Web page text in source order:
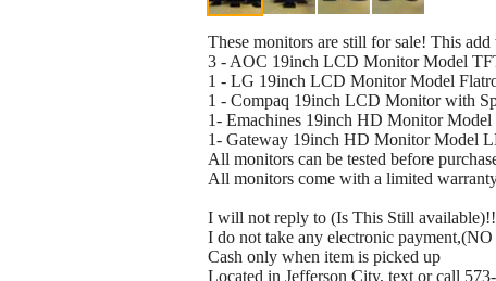
These monitors are still for sale! This
3 - AOC 19inch LCD Monitor Model
1 - LG 19inch LCD Monitor Model
1 - Compaq 19inch LCD Monitor with
1- Emachines 19inch HD Monitor Model
1- Gateway 19inch HD Monitor Model
All monitors can be tested before
All monitors come with a limited
I will not reply to (Is This Still
I do not take any electronic
Cash only when item is picked up
Located in Jefferson City, text or call